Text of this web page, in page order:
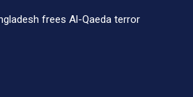
frees Al-Qaeda terror